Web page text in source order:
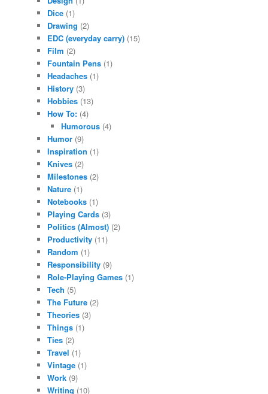
Dice (1)
Drawing (2)
EDC (everyday carry) (15)
Film (2)
Fountain Pens (1)
Headaches (1)
History (3)
Hobbies (13)
How To: (4)
Humorous(4)
Humor (9)
Inspiration (1)
Knives (2)
Milestones (2)
Nature (1)
Notebooks (1)
Playing Cards (3)
Politics (Almost) (2)
Productivity (11)
Random (1)
Responsibility (9)
Role-Playing Games (1)
Tech (5)
The Future (2)
Theories (3)
Things (1)
Ties (2)
Travel (1)
Vintage (1)
Work (9)
Writing (10)